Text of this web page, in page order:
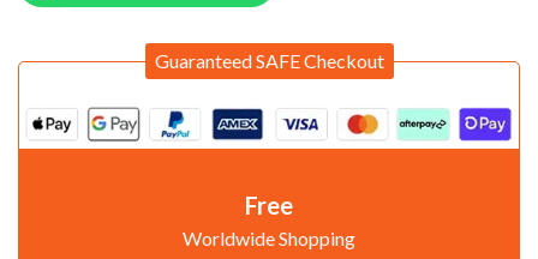
Guaranteed SAFE Checkout
Free
Worldwide Shopping